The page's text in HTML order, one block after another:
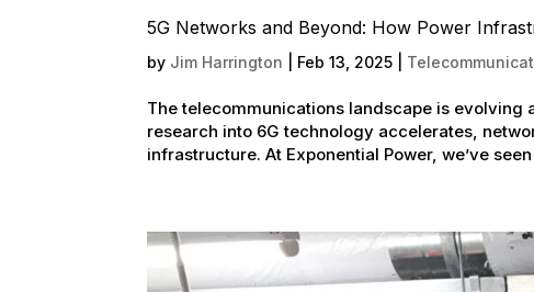
5G Networks and Beyond: How Power
by Jim Harrington Feb 13, 2025
The telecommunications landscape is evolving
research into 6G technology accelerates,
infrastructure. At Exponential Power, we’ve